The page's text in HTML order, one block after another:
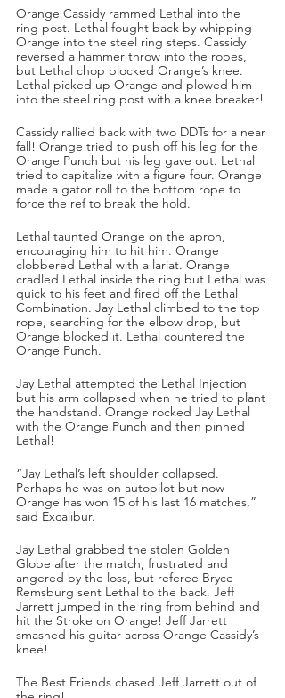
Orange Cassidy rammed Lethal into the
ring post. Lethal fought back by whipping
Orange into the steel ring steps. Cassidy
reversed a hammer throw into the ropes,
but Lethal chop blocked Orange’s knee.
Lethal picked up Orange and plowed him
into the steel ring post with a knee breaker!
Cassidy rallied back with two DDTs for a near
fall! Orange tried to push off his leg for the
Orange Punch but his leg gave out. Lethal
tried to capitalize with a figure four. Orange
made a gator roll to the bottom rope to
force the ref to break the hold.
Lethal taunted Orange on the apron,
encouraging him to hit him. Orange
clobbered Lethal with a lariat. Orange
cradled Lethal inside the ring but Lethal was
quick to his feet and fired off the Lethal
Combination. Jay Lethal climbed to the top
rope, searching for the elbow drop, but
Orange blocked it. Lethal countered the
Orange Punch.
Jay Lethal attempted the Lethal Injection
but his arm collapsed when he tried to plant
the handstand. Orange rocked Jay Lethal
with the Orange Punch and then pinned
Lethal!
“Jay Lethal’s left shoulder collapsed.
Perhaps he was on autopilot but now
Orange has won 15 of his last 16 matches,”
said Excalibur.
Jay Lethal grabbed the stolen Golden
Globe after the match, frustrated and
angered by the loss, but referee Bryce
Remsburg sent Lethal to the back. Jeff
Jarrett jumped in the ring from behind and
hit the Stroke on Orange! Jeff Jarrett
smashed his guitar across Orange Cassidy’s
knee!
The Best Friends chased Jeff Jarrett out of